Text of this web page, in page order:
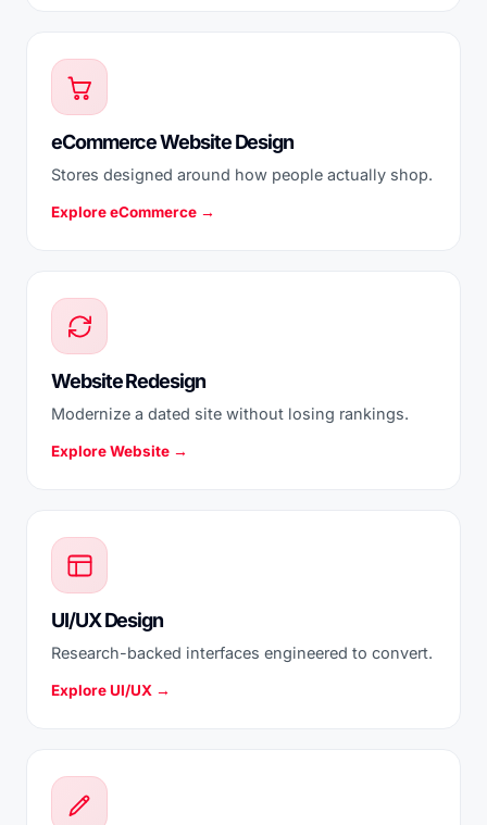
eCommerce Website Design
Stores designed around how people actually shop.
Explore eCommerce →
Website Redesign
Modernize a dated site without losing rankings.
Explore Website →
UI/UX Design
Research-backed interfaces engineered to convert.
Explore UI/UX →